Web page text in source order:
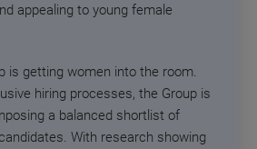
appealing to young female
is getting women into the room.
hiring processes, the Group is
a balanced shortlist of
With research showing